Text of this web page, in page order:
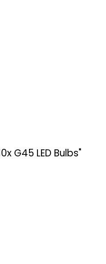
G45 LED Bulbs"